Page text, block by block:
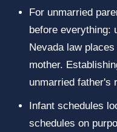
For unmarried
before everything:
Nevada law
mother.
unmarried father's
Infant schedules
schedules on